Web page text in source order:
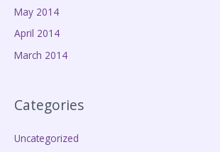
May 2014
April 2014
March 2014
Categories
Uncategorized